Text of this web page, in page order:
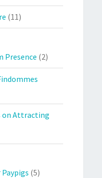
(11)
Presence (2)
on Attracting
Paypigs (5)